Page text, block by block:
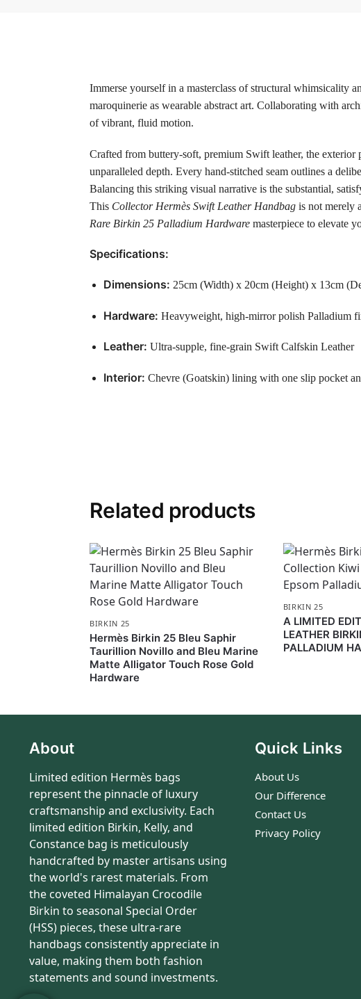
Immerse yourself in a masterclass of structural whimsicality
maroquinerie as wearable abstract art. Collaborating with
of vibrant, fluid motion.
Crafted from buttery-soft, premium Swift leather, the exterior
unparalleled depth. Every hand-stitched seam outlines a
Balancing this striking visual narrative is the substantial,
This Collector Hermès Swift Leather Handbagis not merely
Rare Birkin 25 Palladium Hardwaremasterpiece to elevate
Specifications:
Dimensions: 25cm (Width) x 20cm (Height) x 13cm
Hardware: Heavyweight, high-mirror polish Palladium
Leather: Ultra-supple, fine-grain Swift Calfskin Leather
Interior: Chevre (Goatskin) lining with one slip pocket
Related products
BIRKIN 25
Hermès Birkin 25 Bleu Saphir
Taurillion Novillo and Bleu Marine
Matte Alligator Touch Rose Gold
Hardware
BIRKIN 25
A LIMITED
LEATHER
PALLADIUM
About
Limited edition Hermès bags
represent the pinnacle of luxury
craftsmanship and exclusivity. Each
limited edition Birkin, Kelly, and
Constance bag is meticulously
handcrafted by master artisans using
the world's rarest materials. From
the coveted Himalayan Crocodile
Birkin to seasonal Special Order
(HSS) pieces, these ultra-rare
handbags consistently appreciate in
value, making them both fashion
statements and sound investments.
Quick Links
About Us
Our Difference
Contact Us
Privacy Policy